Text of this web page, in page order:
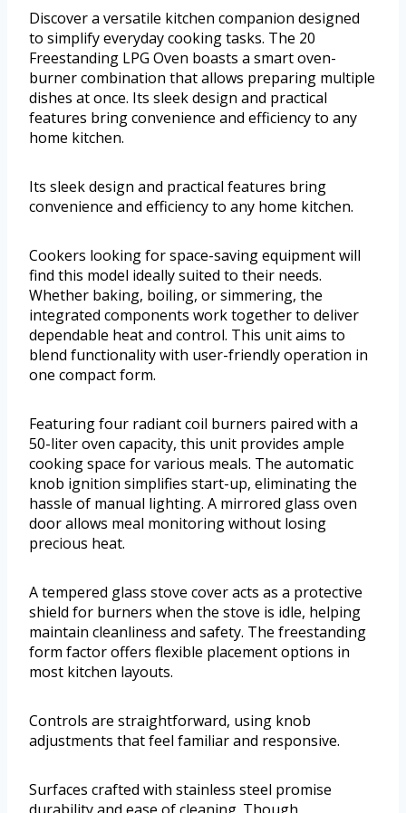
Discover a versatile kitchen companion designed
to simplify everyday cooking tasks. The 20
Freestanding LPG Oven boasts a smart oven-
burner combination that allows preparing multiple
dishes at once. Its sleek design and practical
features bring convenience and efficiency to any
home kitchen.
Its sleek design and practical features bring
convenience and efficiency to any home kitchen.
Cookers looking for space-saving equipment will
find this model ideally suited to their needs.
Whether baking, boiling, or simmering, the
integrated components work together to deliver
dependable heat and control. This unit aims to
blend functionality with user-friendly operation in
one compact form.
Featuring four radiant coil burners paired with a
50-liter oven capacity, this unit provides ample
cooking space for various meals. The automatic
knob ignition simplifies start-up, eliminating the
hassle of manual lighting. A mirrored glass oven
door allows meal monitoring without losing
precious heat.
A tempered glass stove cover acts as a protective
shield for burners when the stove is idle, helping
maintain cleanliness and safety. The freestanding
form factor offers flexible placement options in
most kitchen layouts.
Controls are straightforward, using knob
adjustments that feel familiar and responsive.
Surfaces crafted with stainless steel promise